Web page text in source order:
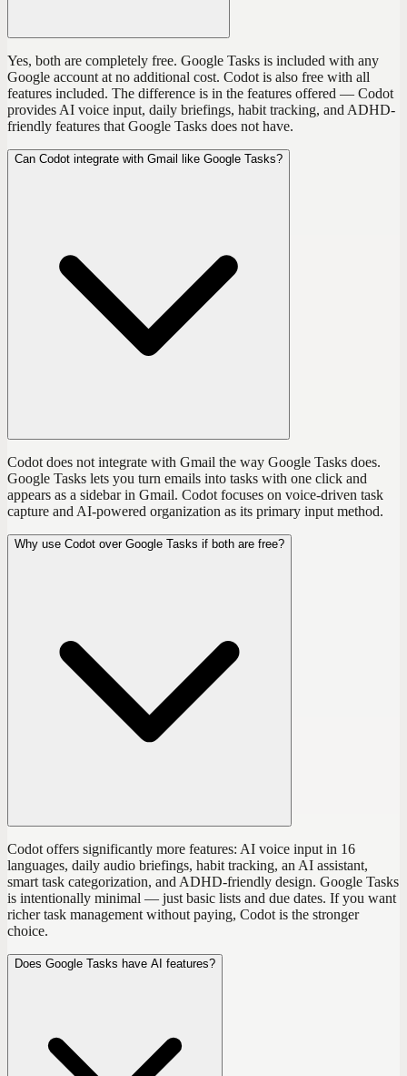
Yes, both are completely free. Google Tasks is included with any
Google account at no additional cost. Codot is also free with all
features included. The difference is in the features offered — Codot
provides AI voice input, daily briefings, habit tracking, and ADHD-
friendly features that Google Tasks does not have.
Can Codot integrate with Gmail like Google Tasks?
Codot does not integrate with Gmail the way Google Tasks does.
Google Tasks lets you turn emails into tasks with one click and
appears as a sidebar in Gmail. Codot focuses on voice-driven task
capture and AI-powered organization as its primary input method.
Why use Codot over Google Tasks if both are free?
Codot offers significantly more features: AI voice input in 16
languages, daily audio briefings, habit tracking, an AI assistant,
smart task categorization, and ADHD-friendly design. Google Tasks
is intentionally minimal — just basic lists and due dates. If you want
richer task management without paying, Codot is the stronger
choice.
Does Google Tasks have AI features?